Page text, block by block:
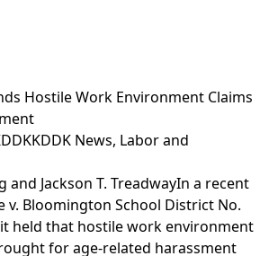
Hostile Work Environment Claims
KDDK News, Labor and
and Jackson T. TreadwayIn a recent
v. Bloomington School District No.
held that hostile work environment
for age-related harassment